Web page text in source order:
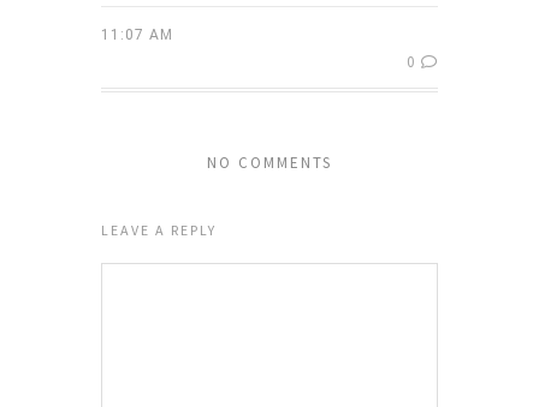
11:07 AM
0
NO COMMENTS
LEAVE A REPLY